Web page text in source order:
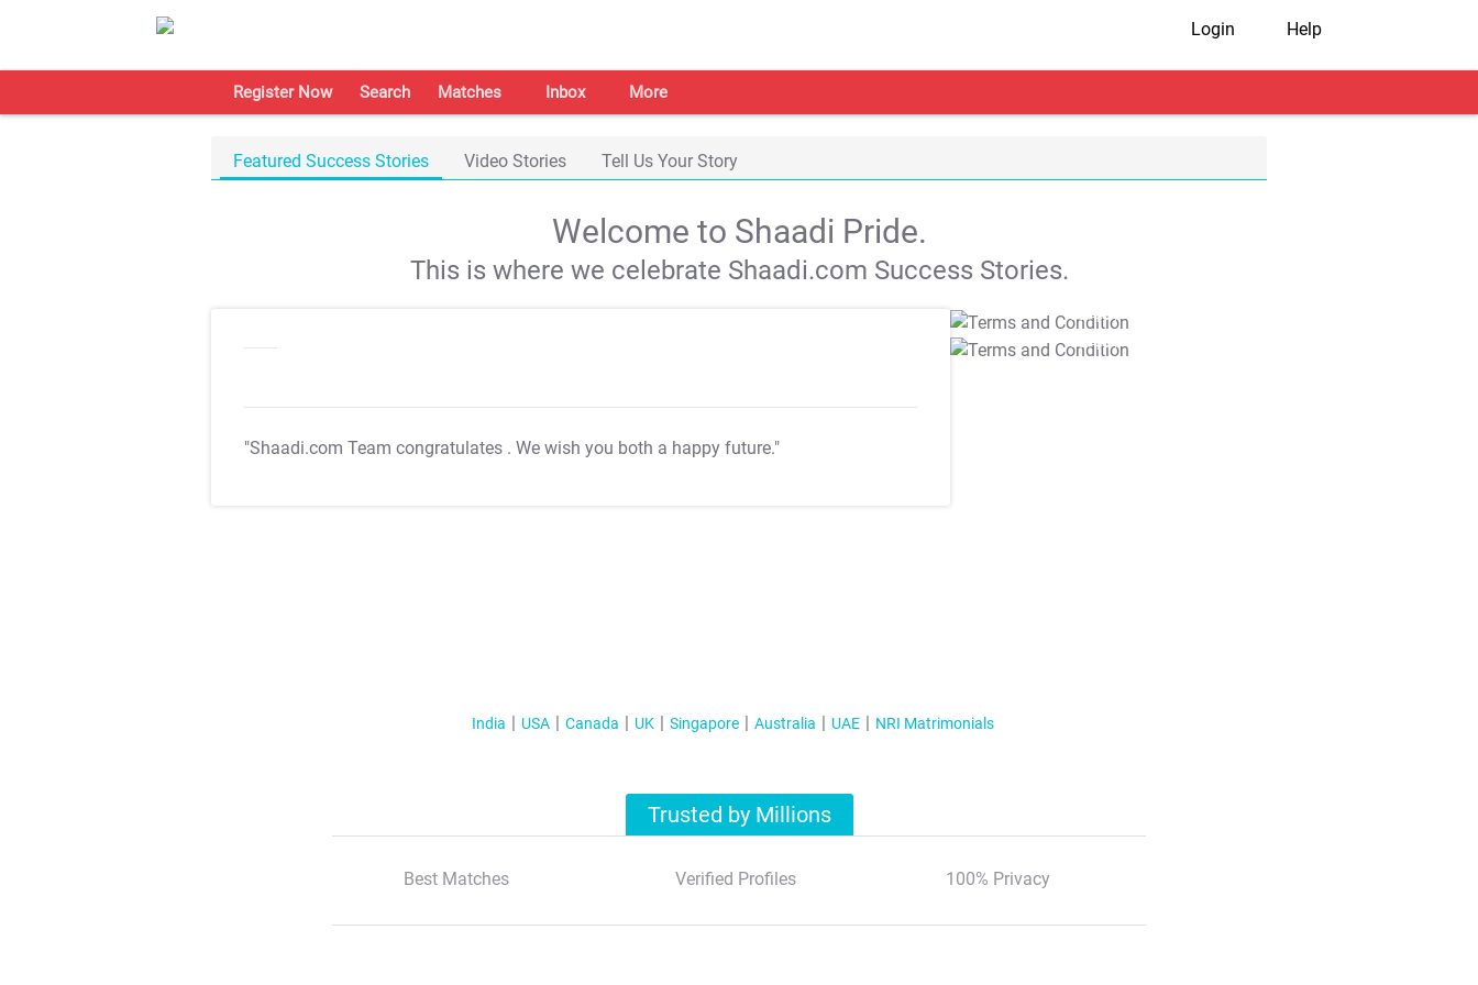
Login Help
Register Now Search Matches Inbox More
Featured Success Stories Video Stories Tell Us Your Story
Welcome to Shaadi Pride.
This is where we celebrate Shaadi.com Success Stories.
"Shaadi.com Team congratulates . We wish you both a happy future."
T&C Apply
T&C Apply
India USA Canada UK Singapore Australia UAE NRI Matrimonials
Trusted by Millions
Best Matches Verified Profiles 100% Privacy